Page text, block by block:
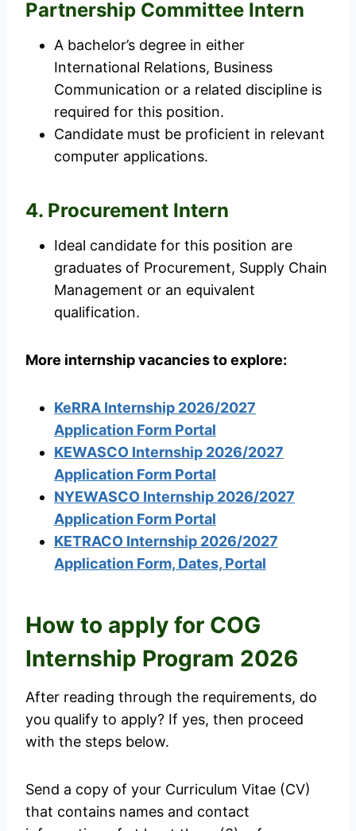
Partnership Committee Intern
A bachelor’s degree in either
International Relations, Business
Communication or a related discipline is
required for this position.
Candidate must be proficient in relevant
computer applications.
4. Procurement Intern
Ideal candidate for this position are
graduates of Procurement, Supply Chain
Management or an equivalent
qualification.
More internship vacancies to explore:
KeRRA Internship 2026/2027
Application Form Portal
KEWASCO Internship 2026/2027
Application Form Portal
NYEWASCO Internship 2026/2027
Application Form Portal
KETRACO Internship 2026/2027
Application Form, Dates, Portal
How to apply for COG
Internship Program 2026
After reading through the requirements, do
you qualify to apply? If yes, then proceed
with the steps below.
Send a copy of your Curriculum Vitae (CV)
that contains names and contact